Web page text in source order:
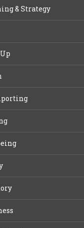
& Strategy